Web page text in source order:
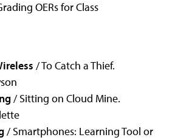
OERs for Class
/ To Catch a Thief.
/ Sitting on Cloud Mine.
/ Smartphones: Learning Tool or